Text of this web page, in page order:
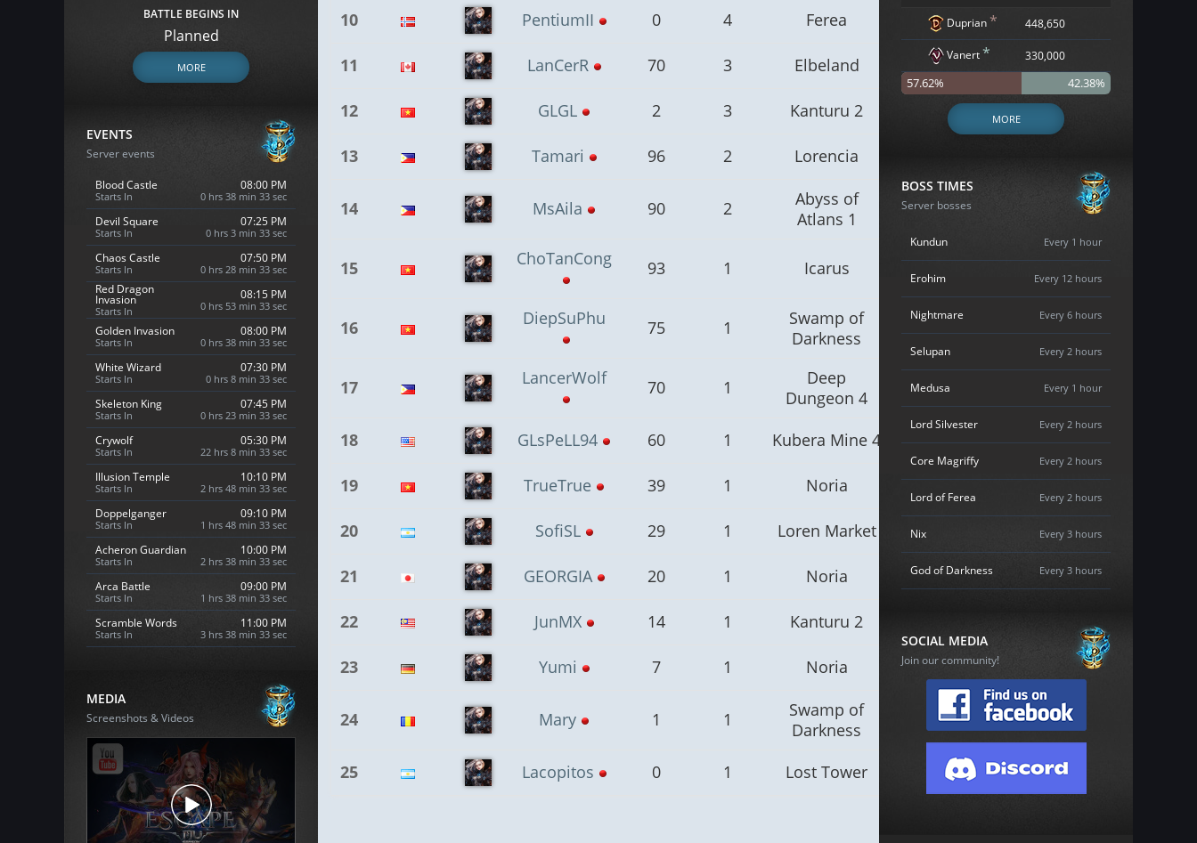
BATTLE BEGINS IN
Planned
MORE
EVENTS
Server events
Blood Castle
Starts In
08:00 PM
0 hrs 38 min 32 sec
Devil Square
Starts In
07:25 PM
0 hrs 3 min 32 sec
Chaos Castle
Starts In
07:50 PM
0 hrs 28 min 32 sec
Red Dragon
Invasion
Starts In
08:15 PM
0 hrs 53 min 32 sec
Golden Invasion
Starts In
08:00 PM
0 hrs 38 min 32 sec
White Wizard
Starts In
07:30 PM
0 hrs 8 min 32 sec
Skeleton King
Starts In
07:45 PM
0 hrs 23 min 32 sec
Crywolf
Starts In
05:30 PM
22 hrs 8 min 32 sec
Illusion Temple
Starts In
10:10 PM
2 hrs 48 min 32 sec
Doppelganger
Starts In
09:10 PM
1 hrs 48 min 32 sec
Acheron Guardian
Starts In
10:00 PM
2 hrs 38 min 32 sec
Arca Battle
Starts In
09:00 PM
1 hrs 38 min 32 sec
Scramble Words
Starts In
11:00 PM
3 hrs 38 min 32 sec
MEDIA
Screenshots & Videos
10
PentiumII 0 4 Ferea
11 LanCerR 70 3 Elbeland
12 GLGL 2 3 Kanturu 2
13 Tamari 96 2 Lorencia
14 MsAila 90 2
Abyss of
Atlans 1
15 ChoTanCong 93 1 Icarus
16 DiepSuPhu 75 1
Swamp of
Darkness
17 LancerWolf 70 1
Deep
Dungeon 4
18
GLsPeLL94 60 1 Kubera Mine 4
19 TrueTrue 39 1 Noria
20 SofiSL 29 1 Loren Market
21 GEORGIA 20 1 Noria
22 JunMX 14 1 Kanturu 2
23 Yumi 7 1 Noria
24 Mary 1 1
Swamp of
Darkness
25
Lacopitos 0 1 Lost Tower
Duprian * 448,650
Vanert* 330,000
57.62% 42.38%
MORE
BOSS TIMES
Server bosses
Kundun Every 1 hour
Erohim Every 12 hours
Nightmare Every 6 hours
Selupan Every 2 hours
Medusa Every 1 hour
Lord Silvester Every 2 hours
Core Magriffy Every 2 hours
Lord of Ferea Every 2 hours
Nix Every 3 hours
God of Darkness Every 3 hours
SOCIAL MEDIA
Join our community!